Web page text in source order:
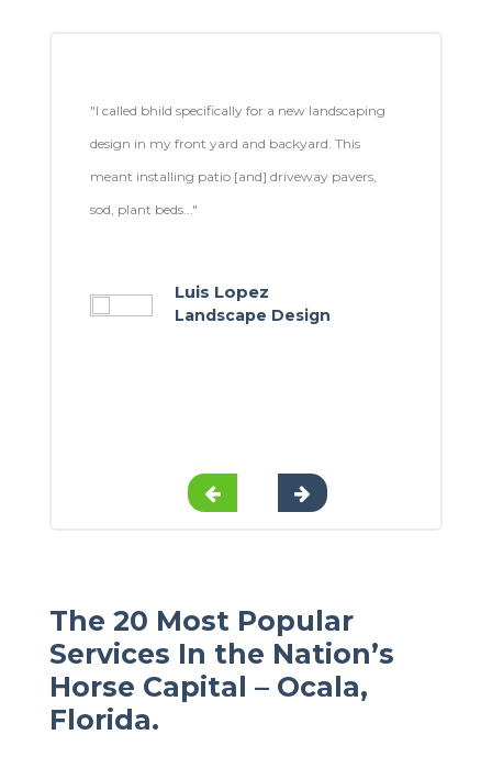
"I called bhild specifically for a new landscaping
design in my front yard and backyard. This
meant installing patio [and] driveway pavers,
sod, plant beds..."
Luis Lopez
Landscape Design
The 20 Most Popular
Services In the Nation’s
Horse Capital – Ocala,
Florida.